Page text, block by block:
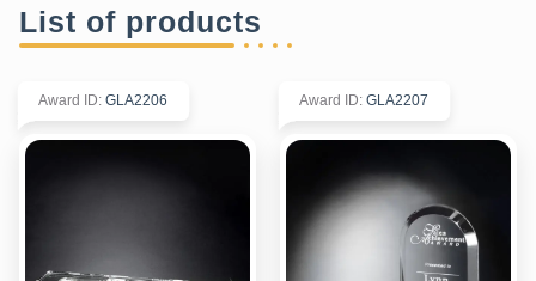
List of products
Award ID: GLA2206 Award ID: GLA2207